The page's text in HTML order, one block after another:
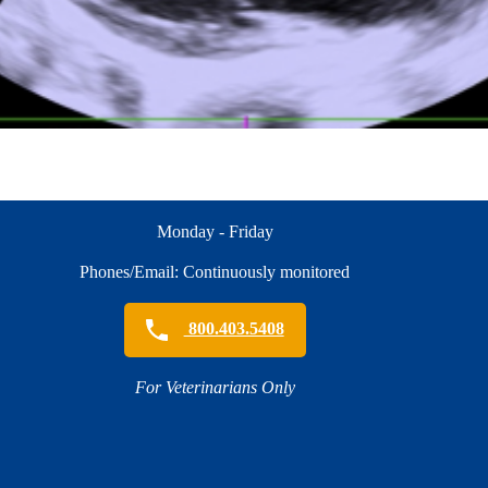
Monday - Friday
Phones/Email: Continuously monitored
800.403.5408
For Veterinarians Only